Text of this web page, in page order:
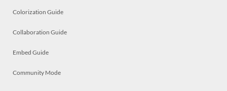
Colorization Guide
Collaboration Guide
Embed Guide
Community Mode